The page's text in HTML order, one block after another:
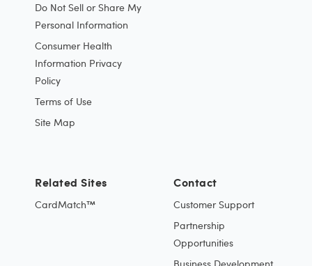
Do Not Sell or Share My
Personal Information
Consumer Health
Information Privacy
Policy
Terms of Use
Site Map
Contact
Customer Support
Partnership
Opportunities
Related Sites
CardMatch™